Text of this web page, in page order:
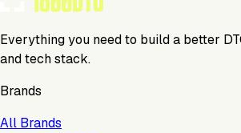
Everything you need to build a better
and tech stack.
Brands
All Brands